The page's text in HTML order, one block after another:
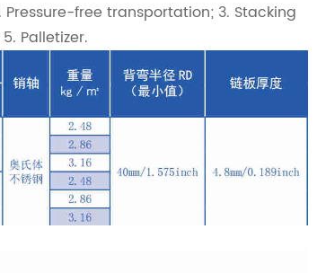
free transportation; 3. Stacking
Palletizer.